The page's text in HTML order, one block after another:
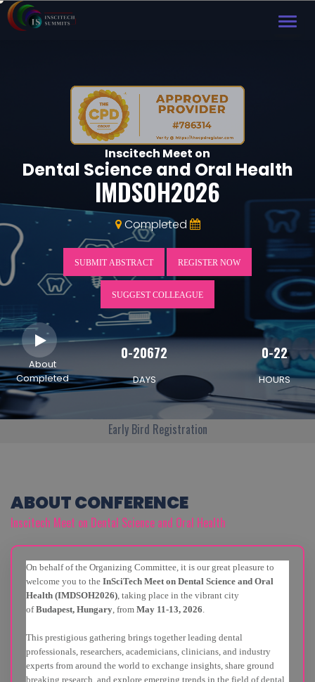
Inscitech Meet on
Dental Science and Oral Health
IMDSOH2026
Completed
SUBMIT ABSTRACT REGISTER NOW
SUGGEST COLLEAGUE
About
Completed
0-20672
DAYS
0-22
HOURS
Early Bird Registration
ABOUT CONFERENCE
Inscitech Meet on Dental Science and Oral Health
On behalf of the Organizing Committee, it is our great pleasure to
welcome you to the InSciTech Meet on Dental Science and Oral
Health (IMDSOH2026) , taking place in the vibrant city
ofBudapest, Hungary , from May 11-13, 2026
This prestigious gathering brings together leading dental
professionals, researchers, academicians, clinicians, and industry
experts from around the world to exchange insights, share ground
breaking research, and explore emerging trends in the field of dental